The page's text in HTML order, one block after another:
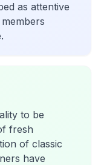
as attentive
to be
fresh
of classic
have